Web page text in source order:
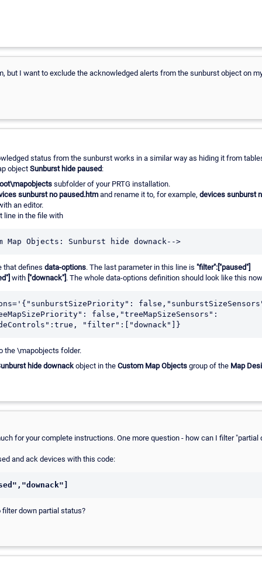
but I want to exclude the acknowledged alerts from the sunburst object on
status from the sunburst works in a similar way as hiding it from
object Sunburst hide paused:
subfolder of your PRTG installation.
sunburst no paused.htm and rename it to, for example, devices sunburst
an editor.
line in the file with
Map Objects: Sunburst hide downack-->
that defines data-options. The last parameter in this line is "filter":["paused"]
with ["downack"] . The whole data-options definition should look like this
false,"treeMapSizeSensors":
"filter":["downack"]}
the \mapobjects folder.
hide downack object in the Custom Map Objects group of the Map
for your complete instructions. One more question - how can I filter
and ack devices with this code:
down partial status?